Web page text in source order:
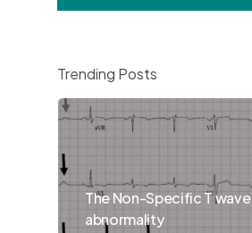
Trending Posts
The Non-Specific T wave
abnormality